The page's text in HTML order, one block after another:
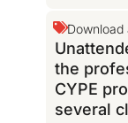
Download
the
CYPE
several